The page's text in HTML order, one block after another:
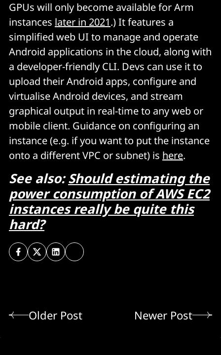
GPUs will only become available for Arm
instances later in 2021.) It features a
simplified web UI to manage and operate
Android applications in the cloud, along with
a developer-friendly CLI. Devs can use it to
upload their Android apps, configure and
virtualise Android devices, and stream
graphical output in real-time to any web or
mobile client. Guidance on configuring an
instance (e.g. if you want to put the instance
onto a different VPC or subnet) is here.
See also:Should estimating the
power consumption of AWS EC2
instances really be quite this
hard?
Older Post Newer Post